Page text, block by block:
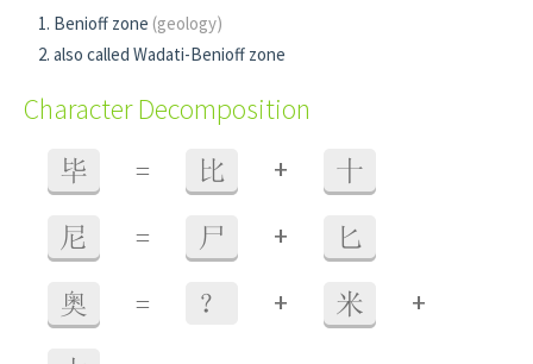
Benioff zone (geology)
also called Wadati-Benioff zone
Character Decomposition
毕 = 比 + 十
尼 = 尸 + 匕
奥 = ？ + 米 +